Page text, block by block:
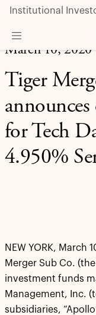
Institutional
What We Do
Insights & News
March 10, 2020
Tiger
for Tech
4.950%
NEW YORK, March
Merger Sub Co.
investment funds
Management, Inc.
subsidiaries,